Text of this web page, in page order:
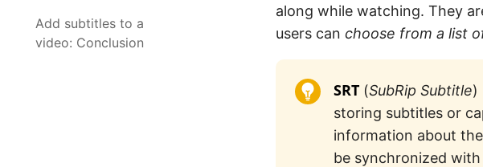
Add subtitles to a
video: Conclusion
along while watching. They
users can choose from a list
SRT (SubRip Subtitle)
storing subtitles or
information about
be synchronized